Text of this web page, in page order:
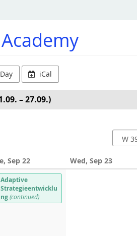
Day iCal
– 27.09.)
to
display
Sep 22
Adaptive
Strategieentwicklu
ng(continued)
Wed, Sep 23